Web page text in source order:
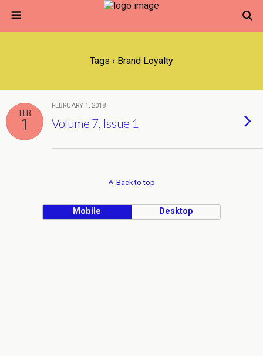
Tags › Brand Loyalty
FEB
1
FEBRUARY 1, 2018
Volume 7, Issue 1
Back to top
Mobile Desktop